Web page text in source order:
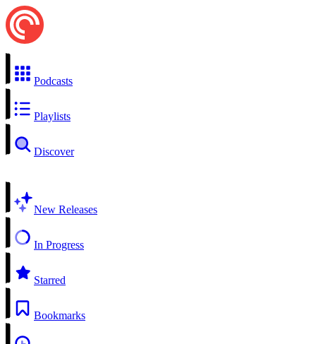
Podcasts
Playlists
Discover
New Releases
In Progress
Starred
Bookmarks